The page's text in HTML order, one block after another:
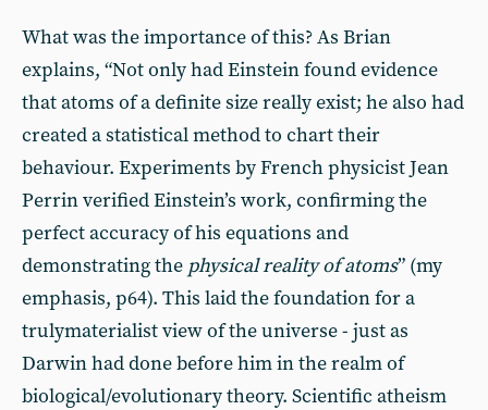
What was the importance of this? As Brian
explains, “Not only had Einstein found evidence
that atoms of a definite size really exist; he also had
created a statistical method to chart their
behaviour. Experiments by French physicist Jean
Perrin verified Einstein’s work, confirming the
perfect accuracy of his equations and
demonstrating the physical reality of atoms” (my
emphasis, p64). This laid the foundation for a
trulymaterialist view of the universe - just as
Darwin had done before him in the realm of
biological/evolutionary theory. Scientific atheism